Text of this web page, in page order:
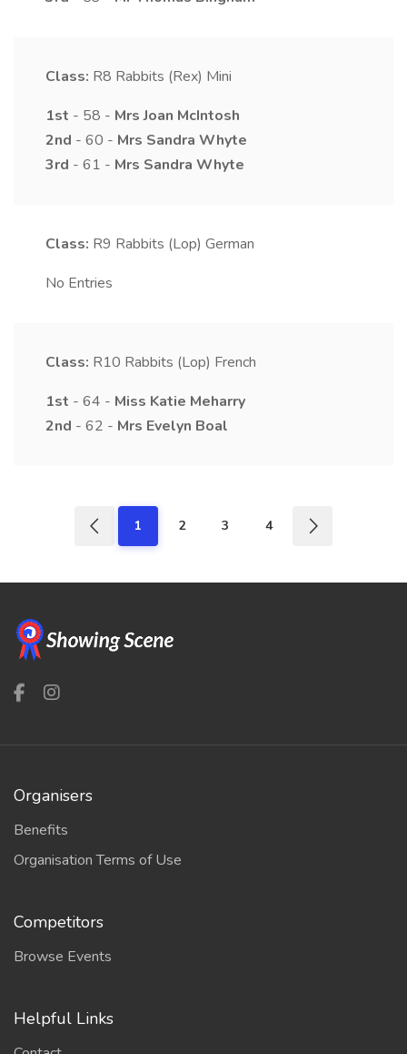
Class: R8 Rabbits (Rex) Mini
1st - 58 - MrsJoan McIntosh
2nd - 60 - Mrs Sandra Whyte
3rd - 61 - Mrs Sandra Whyte
Class: R9 Rabbits (Lop) German
No Entries
Class: R10 Rabbits (Lop) French
1st - 64 - Miss Katie Meharry
2nd - 62 - Mrs Evelyn Boal
1 2 3 4
Organisers
Benefits
Organisation Terms of Use
Competitors
Browse Events
Helpful Links